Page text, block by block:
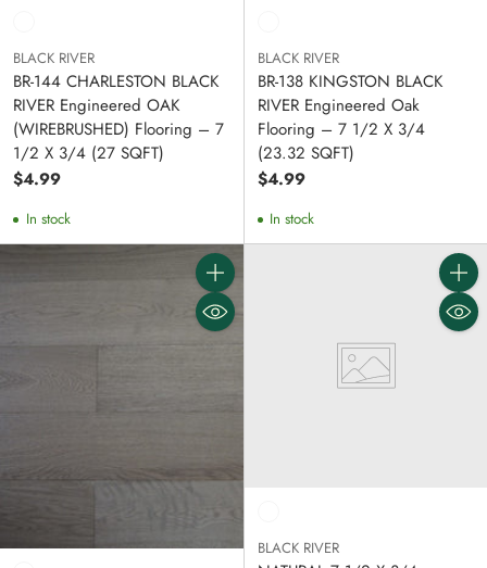
BLACK RIVER
BR-144 CHARLESTON BLACK
RIVER Engineered OAK
(WIREBRUSHED) Flooring – 7
1/2 X 3/4 (27 SQFT)
$4.99
In stock
BLACK RIVER
BR-138 KINGSTON BLACK
RIVER Engineered Oak
Flooring – 7 1/2 X 3/4
(23.32 SQFT)
$4.99
In stock
Quantity
BLACK RIVER